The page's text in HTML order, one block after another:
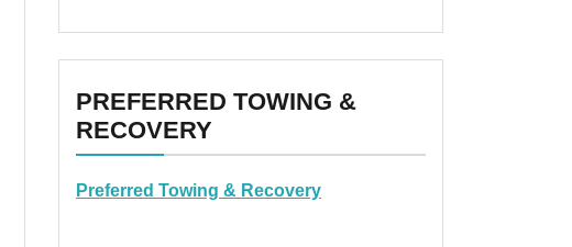
PREFERRED TOWING &
RECOVERY
Preferred Towing & Recovery